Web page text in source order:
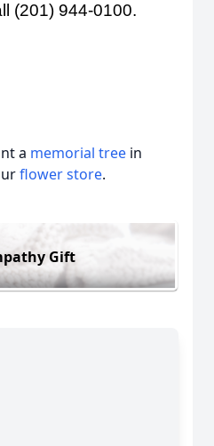
(201) 944-0100.
a memorial tree in
flower store.
Gift